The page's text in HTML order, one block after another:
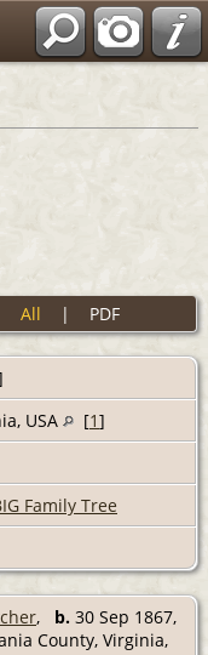
All | PDF
USA [1]
Family Tree
, b. 30 Sep 1867,
County, Virginia,